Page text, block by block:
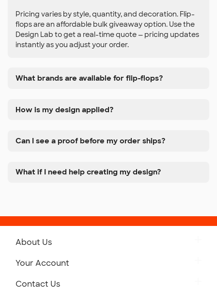
Pricing varies by style, quantity, and decoration. Flip-
flops are an affordable bulk giveaway option. Use the
Design Lab to get a real-time quote — pricing updates
instantly as you adjust your order.
What brands are available for flip-flops?
How is my design applied?
Can I see a proof before my order ships?
What if I need help creating my design?
About Us
Your Account
Contact Us